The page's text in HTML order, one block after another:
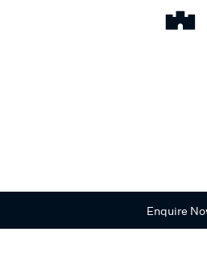
Enquire